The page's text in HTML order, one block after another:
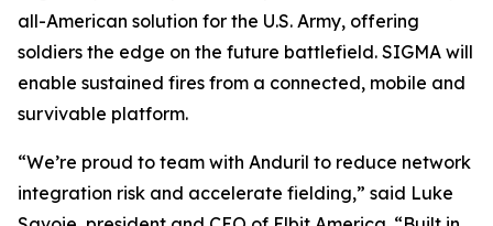
all-American solution for the U.S. Army, offering
soldiers the edge on the future battlefield. SIGMA will
enable sustained fires from a connected, mobile and
survivable platform.
“We’re proud to team with Anduril to reduce network
integration risk and accelerate fielding,” said Luke